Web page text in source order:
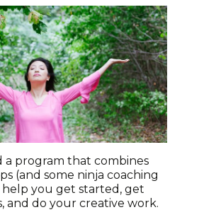
a program that combines
(and some ninja coaching
you get started, get
and do your creative work.